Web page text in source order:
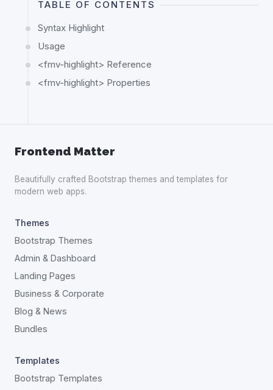
TABLE OF CONTENTS
Syntax Highlight
Usage
<fmv-highlight> Reference
<fmv-highlight> Properties
Frontend Matter
Beautifully crafted Bootstrap themes and templates for
modern web apps.
Themes
Bootstrap Themes
Admin & Dashboard
Landing Pages
Business & Corporate
Blog & News
Bundles
Templates
Bootstrap Templates